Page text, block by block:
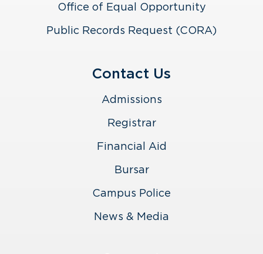
Office of Equal Opportunity
Public Records Request (CORA)
Contact Us
Admissions
Registrar
Financial Aid
Bursar
Campus Police
News & Media